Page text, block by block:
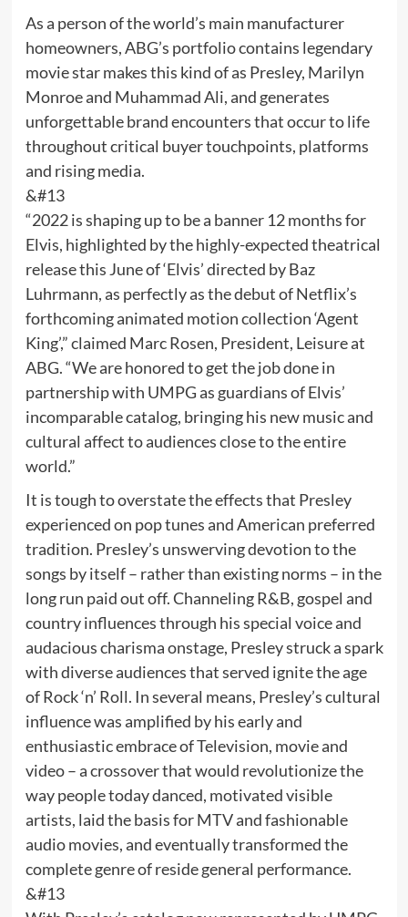
As a person of the world’s main manufacturer
homeowners, ABG’s portfolio contains legendary
movie star makes this kind of as Presley, Marilyn
Monroe and Muhammad Ali, and generates
unforgettable brand encounters that occur to life
throughout critical buyer touchpoints, platforms
and rising media.
&#13
“2022 is shaping up to be a banner 12 months for
Elvis, highlighted by the highly-expected theatrical
release this June of ‘Elvis’ directed by Baz
Luhrmann, as perfectly as the debut of Netflix’s
forthcoming animated motion collection ‘Agent
King’,” claimed Marc Rosen, President, Leisure at
ABG. “We are honored to get the job done in
partnership with UMPG as guardians of Elvis’
incomparable catalog, bringing his new music and
cultural affect to audiences close to the entire
world.”
It is tough to overstate the effects that Presley
experienced on pop tunes and American preferred
tradition. Presley’s unswerving devotion to the
songs by itself – rather than existing norms – in the
long run paid out off. Channeling R&B, gospel and
country influences through his special voice and
audacious charisma onstage, Presley struck a spark
with diverse audiences that served ignite the age
of Rock ‘n’ Roll. In several means, Presley’s cultural
influence was amplified by his early and
enthusiastic embrace of Television, movie and
video – a crossover that would revolutionize the
way people today danced, motivated visible
artists, laid the basis for MTV and fashionable
audio movies, and eventually transformed the
complete genre of reside general performance.
&#13